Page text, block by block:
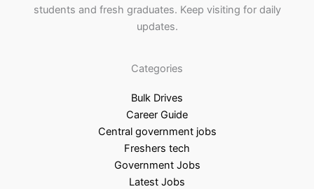
students and fresh graduates. Keep visiting for daily
updates.
Categories
Bulk Drives
Career Guide
Central government jobs
Freshers tech
Government Jobs
Latest Jobs